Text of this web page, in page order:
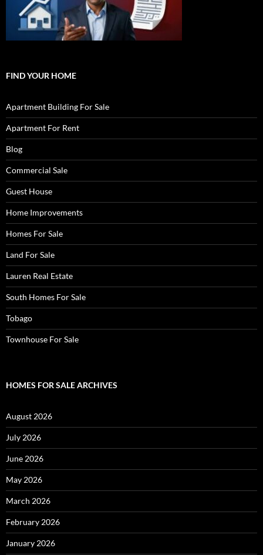
FIND YOUR HOME
Apartment Building For Sale
Apartment For Rent
Blog
Commercial Sale
Guest House
Home Improvements
Homes For Sale
Land For Sale
Lauren Real Estate
South Homes For Sale
Tobago
Townhouse For Sale
HOMES FOR SALE ARCHIVES
August 2026
July 2026
June 2026
May 2026
March 2026
February 2026
January 2026